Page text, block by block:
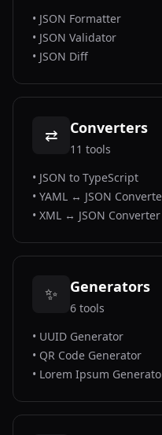
• JSON Formatter
• JSON Validator
• JSON Diff
⇄ Converters
11 tools
• JSON to TypeScript
• YAML ↔ JSON
• XML ↔ JSON Converter
✨ Generators
6 tools
• UUID Generator
• QR Code Generator
• Lorem Ipsum